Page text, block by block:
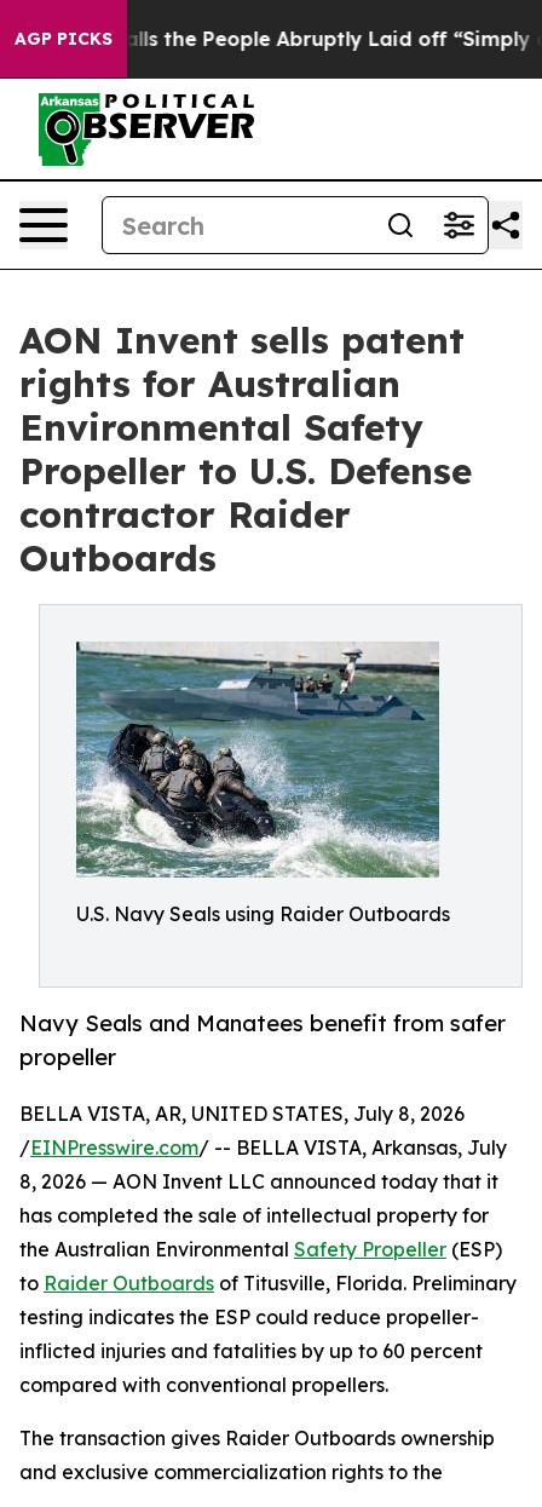
AGP PICKS
Calls the People Abruptly Laid off “Simply a Math
AON Invent sells patent
rights for Australian
Environmental Safety
Propeller to U.S. Defense
contractor Raider
Outboards
U.S. Navy Seals using Raider Outboards
Navy Seals and Manatees benefit from safer
propeller
BELLA VISTA, AR, UNITED STATES, July 8, 2026
/EINPresswire.com/ -- BELLA VISTA, Arkansas, July
8, 2026 — AON Invent LLC announced today that it
has completed the sale of intellectual property for
the Australian Environmental Safety Propeller (ESP)
to Raider Outboards of Titusville, Florida. Preliminary
testing indicates the ESP could reduce propeller-
inflicted injuries and fatalities by up to 60 percent
compared with conventional propellers.
The transaction gives Raider Outboards ownership
and exclusive commercialization rights to the